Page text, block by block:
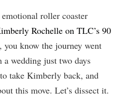
roller coaster
Rochelle on TLC’s 90
, you know the journey went
wedding just two days
take Kimberly back, and
this move. Let’s dissect it.